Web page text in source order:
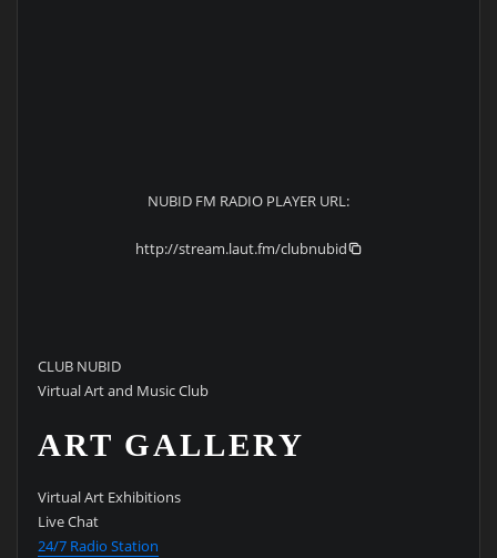
NUBID FM RADIO PLAYER URL:
http://stream.laut.fm/clubnubid
CLUB NUBID
Virtual Art and Music Club
ART GALLERY
Virtual Art Exhibitions
Live Chat
24/7 Radio Station